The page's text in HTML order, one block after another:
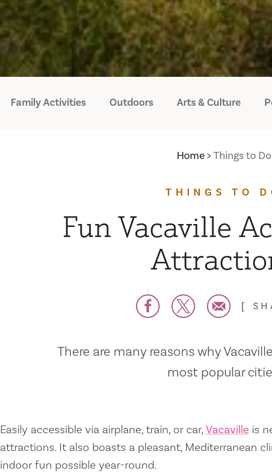
Family Activities Outdoors Arts & Culture
Home Things to Do
THINGS TO
Fun Vacaville
There are many reasons why
most popular
Easily accessible via airplane, train, or car, Vacaville is
attractions. It also boasts a pleasant, Mediterranean
indoor fun possible year-round.